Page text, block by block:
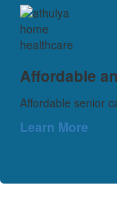
Affordable
Affordable senior
Learn More